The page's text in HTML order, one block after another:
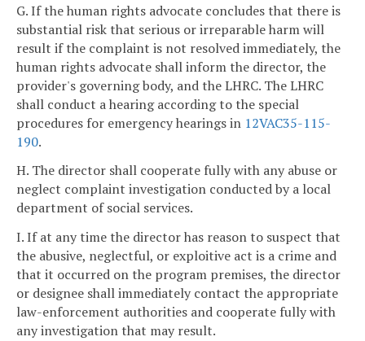
G. If the human rights advocate concludes that there is
substantial risk that serious or irreparable harm will
result if the complaint is not resolved immediately, the
human rights advocate shall inform the director, the
provider's governing body, and the LHRC. The LHRC
shall conduct a hearing according to the special
procedures for emergency hearings in 12VAC35-115-
190.
H. The director shall cooperate fully with any abuse or
neglect complaint investigation conducted by a local
department of social services.
I. If at any time the director has reason to suspect that
the abusive, neglectful, or exploitive act is a crime and
that it occurred on the program premises, the director
or designee shall immediately contact the appropriate
law-enforcement authorities and cooperate fully with
any investigation that may result.